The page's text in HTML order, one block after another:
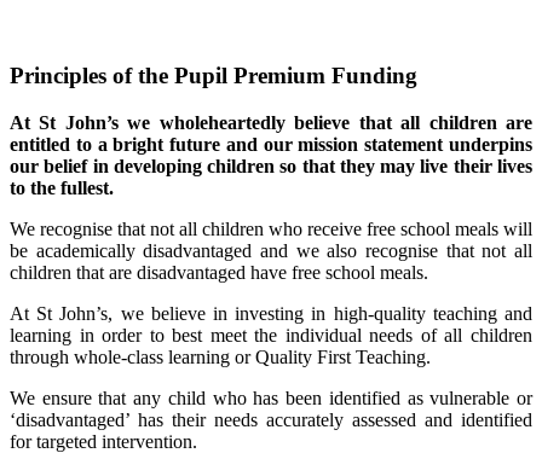
Principles of the Pupil Premium Funding
At St John’s we wholeheartedly believe that all children are
entitled to a bright future and our mission statement underpins
our belief in developing children so that they may live their lives
to the fullest.
We recognise that not all children who receive free school meals will
be academically disadvantaged and we also recognise that not all
children that are disadvantaged have free school meals.
At St John’s, we believe in investing in high-quality teaching and
learning in order to best meet the individual needs of all children
through whole-class learning or Quality First Teaching.
We ensure that any child who has been identified as vulnerable or
‘disadvantaged’ has their needs accurately assessed and identified
for targeted intervention.